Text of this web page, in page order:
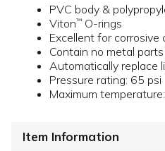
PVC body &
Viton™ O-rings
Excellent for corrosive
Contain no metal
Automatically replace
Pressure rating: 65 psi
Maximum
Item Information